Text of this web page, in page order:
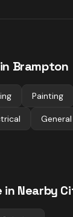
Brampton
Painting
in Nearby